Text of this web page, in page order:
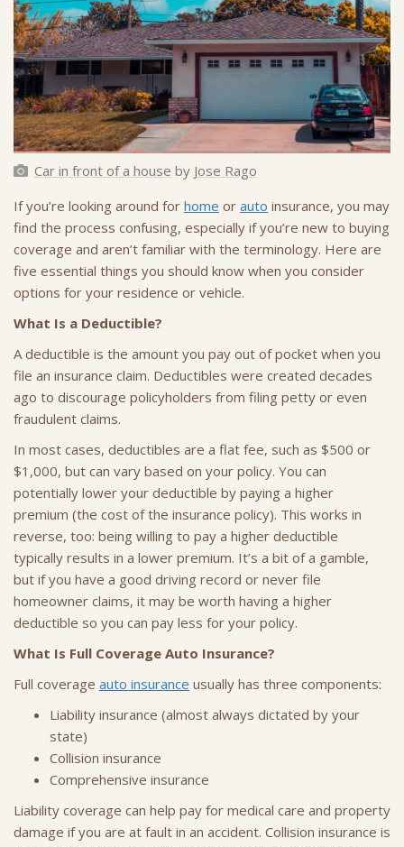
Car in front of a house by Jose Rago
If you’re looking around for home or auto insurance, you may
find the process confusing, especially if you’re new to buying
coverage and aren’t familiar with the terminology. Here are
five essential things you should know when you consider
options for your residence or vehicle.
What Is a Deductible?
A deductible is the amount you pay out of pocket when you
file an insurance claim. Deductibles were created decades
ago to discourage policyholders from filing petty or even
fraudulent claims.
In most cases, deductibles are a flat fee, such as $500 or
$1,000, but can vary based on your policy. You can
potentially lower your deductible by paying a higher
premium (the cost of the insurance policy). This works in
reverse, too: being willing to pay a higher deductible
typically results in a lower premium. It’s a bit of a gamble,
but if you have a good driving record or never file
homeowner claims, it may be worth having a higher
deductible so you can pay less for your policy.
What Is Full Coverage Auto Insurance?
Full coverage auto insurance usually has three components:
Liability insurance (almost always dictated by your
state)
Collision insurance
Comprehensive insurance
Liability coverage can help pay for medical care and property
damage if you are at fault in an accident. Collision insurance is